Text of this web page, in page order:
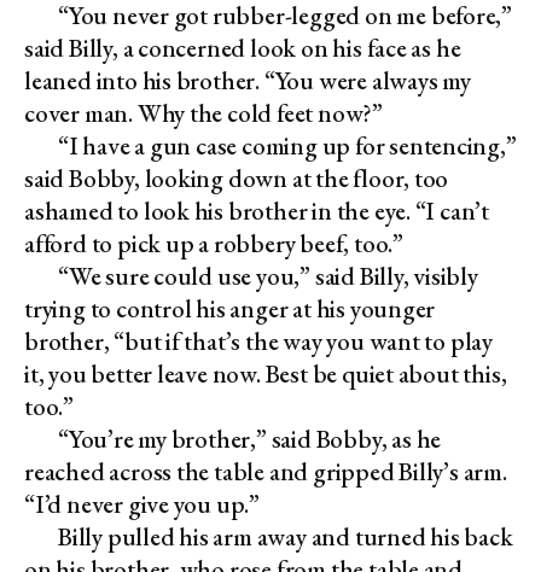
“You never got rubber-legged on me before,”
said Billy, a concerned look on his face as he
leaned into his brother. “You were always my
cover man. Why the cold feet now?”
“I have a gun case coming up for sentencing,”
said Bobby, looking down at the floor, too
ashamed to look his brother in the eye. “I can’t
afford to pick up a robbery beef, too.”
“We sure could use you,” said Billy, visibly
trying to control his anger at his younger
brother, “but if that’s the way you want to play
it, you better leave now. Best be quiet about this,
too.”
“You’re my brother,” said Bobby, as he
reached across the table and gripped Billy’s arm.
“I’d never give you up.”
Billy pulled his arm away and turned his back